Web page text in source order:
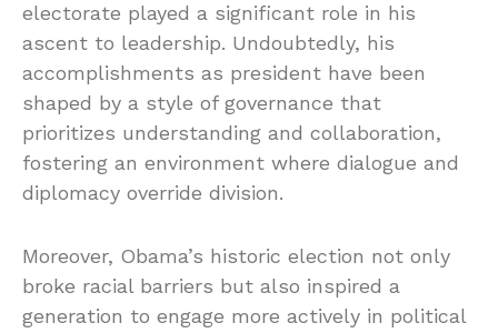
electorate played a significant role in his
ascent to leadership. Undoubtedly, his
accomplishments as president have been
shaped by a style of governance that
prioritizes understanding and collaboration,
fostering an environment where dialogue and
diplomacy override division.
Moreover, Obama’s historic election not only
broke racial barriers but also inspired a
generation to engage more actively in political